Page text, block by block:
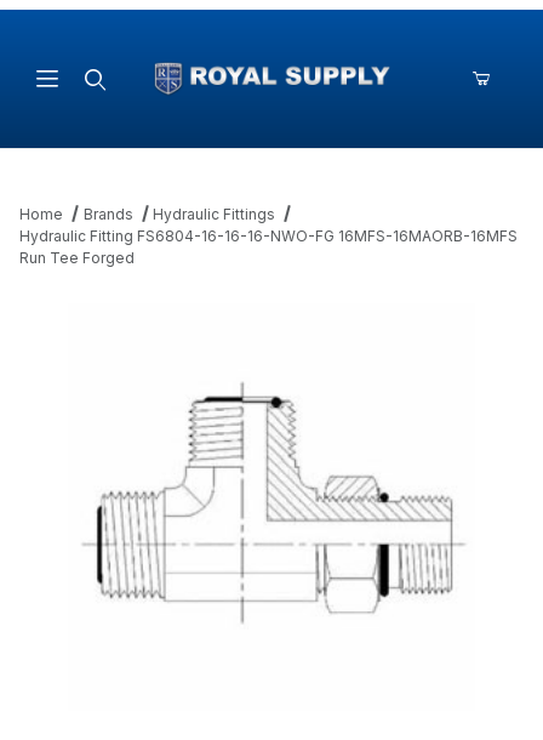
Home Brands
Hydraulic Fittings
Hydraulic Fitting FS6804-16-16-16-NWO-FG 16MFS-16MAORB-16MFS
Run Tee Forged